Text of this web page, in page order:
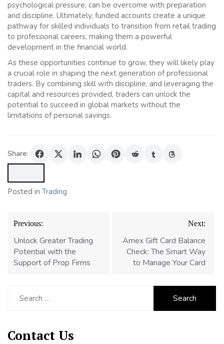
psychological pressure, can be overcome with preparation
and discipline. Ultimately, funded accounts create a unique
pathway for skilled individuals to transition from retail trading
to professional careers, making them a powerful
development in the financial world.
As these opportunities continue to grow, they will likely play
a crucial role in shaping the next generation of professional
traders. By combining skill with discipline, and leveraging the
capital and resources provided, traders can unlock the
potential to succeed in global markets without the
limitations of personal savings.
Share:
Posted in Trading
Post
navigation
Previous:
Unlock Greater Trading
Potential with the
Support of Prop Firms
Next:
Amex Gift Card Balance
Check: The Smart Way
to Manage Your Card
Contact Us